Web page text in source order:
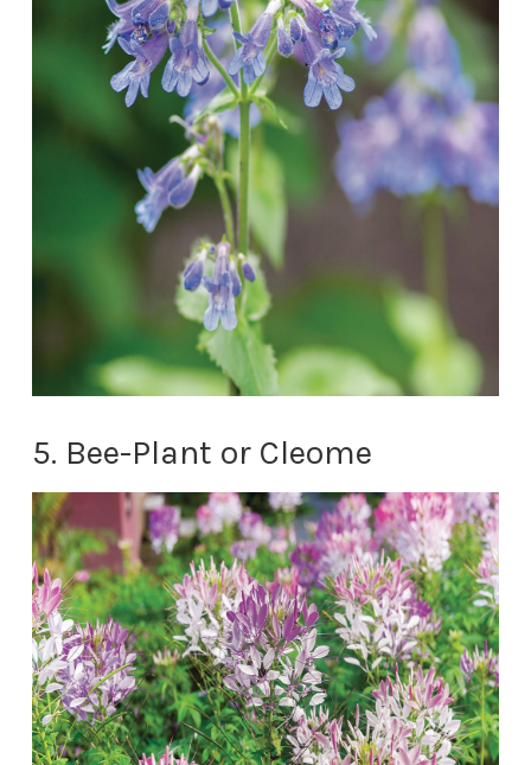
5. Bee-Plant or Cleome